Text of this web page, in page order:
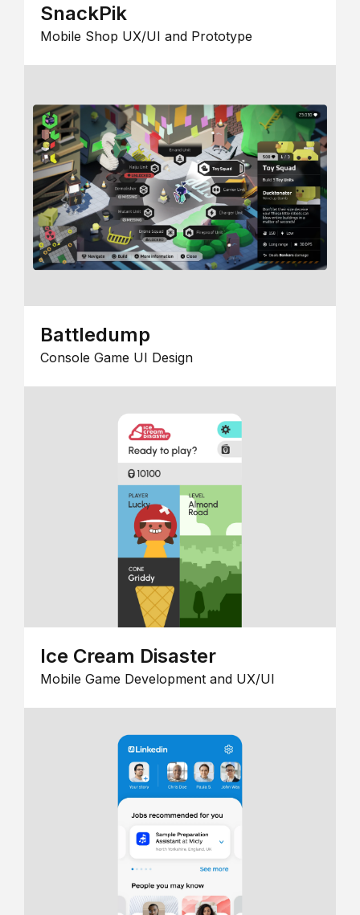
SnackPik
Mobile Shop UX/UI and Prototype
Battledump
Console Game UI Design
Ice Cream Disaster
Mobile Game Development and UX/UI